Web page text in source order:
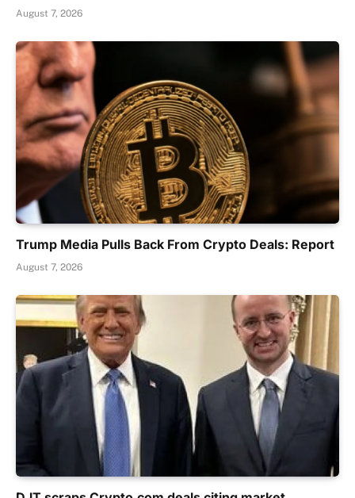
August 7, 2026
Trump Media Pulls Back From Crypto Deals: Report
August 7, 2026